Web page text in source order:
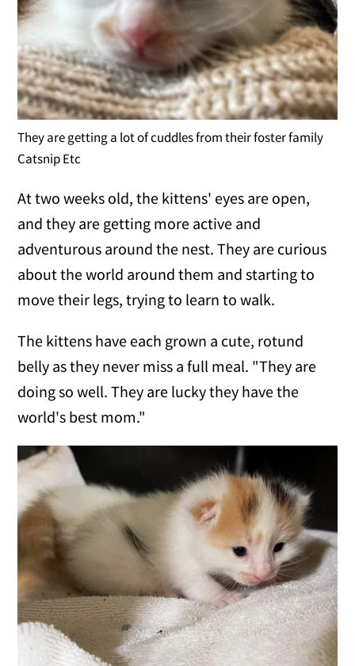
They are getting a lot of cuddles from their foster family
Catsnip Etc
At two weeks old, the kittens' eyes are open,
and they are getting more active and
adventurous around the nest. They are curious
about the world around them and starting to
move their legs, trying to learn to walk.
The kittens have each grown a cute, rotund
belly as they never miss a full meal. "They are
doing so well. They are lucky they have the
world's best mom."